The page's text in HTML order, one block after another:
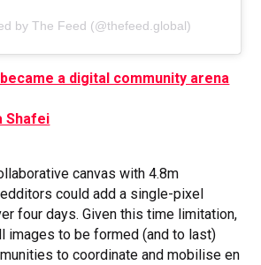
by The Feed (@thefeed.global)
a digital community arena
Shafei
canvas with 4.8m
could add a single-pixel
four days. Given this time limitation,
images to be formed (and to last)
to coordinate and mobilise en